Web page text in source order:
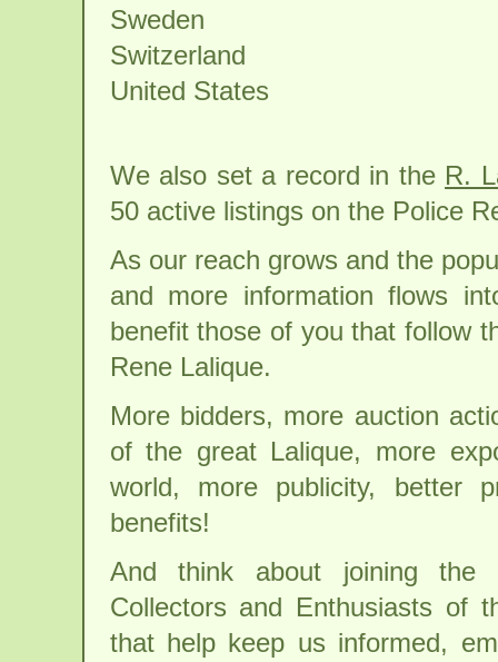
Sweden
Switzerland
United States
We also set a record in the R.
50 active listings on the Police
As our reach grows and the
and more information flows
benefit those of you that follow
Rene Lalique.
More bidders, more auction
of the great Lalique, more
world, more publicity, better
benefits!
And think about joining the
Collectors and Enthusiasts of
that help keep us informed,